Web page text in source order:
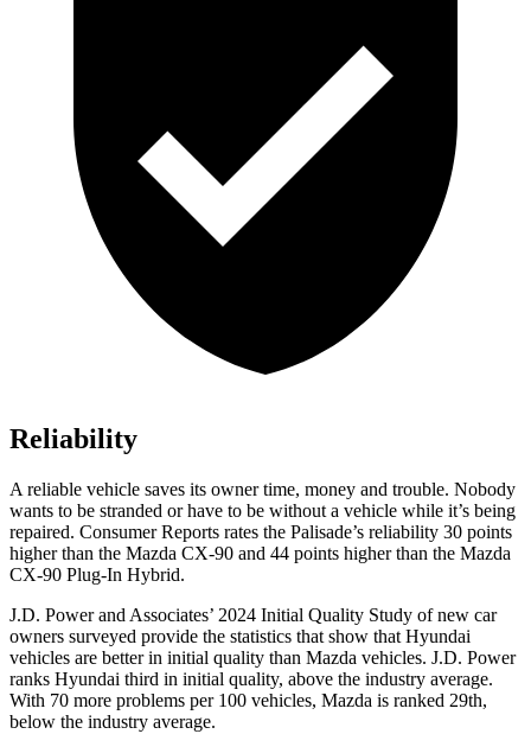
Reliability
A reliable vehicle saves its owner time, money and trouble. Nobody
wants to be stranded or have to be without a vehicle while it’s being
repaired. Consumer Reports rates the Palisade’s reliability 30 points
higher than the Mazda CX-90 and 44 points higher than the Mazda
CX-90 Plug-In Hybrid.
J.D. Power and Associates’ 2024 Initial Quality Study of new car
owners surveyed provide the statistics that show that Hyundai
vehicles are better in initial quality than Mazda vehicles. J.D. Power
ranks Hyundai third in initial quality, above the industry average.
With 70 more problems per 100 vehicles, Mazda is ranked 29th,
below the industry average.